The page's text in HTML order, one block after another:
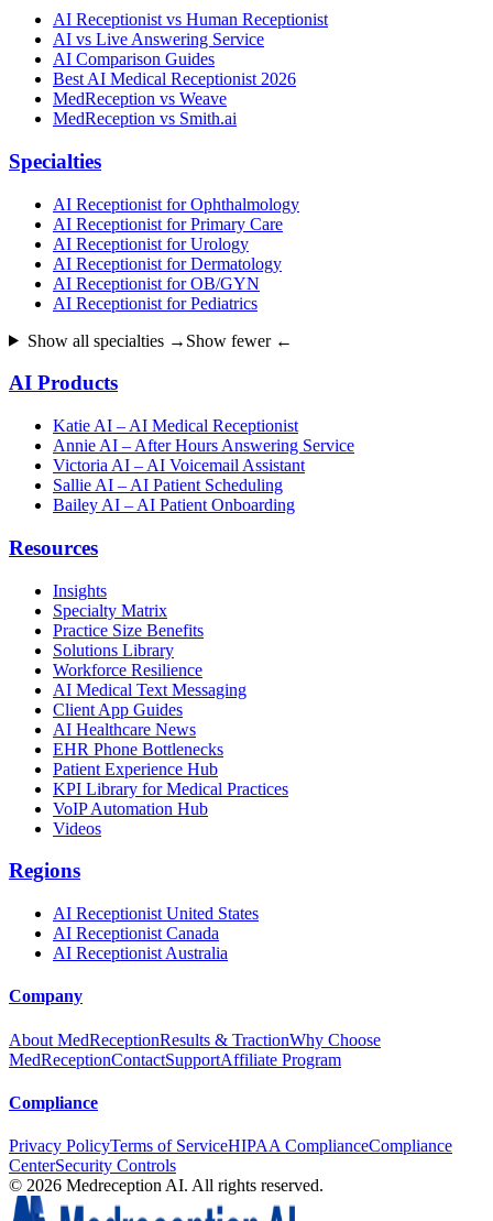
AI Receptionist vs Human Receptionist
AI vs Live Answering Service
AI Comparison Guides
Best AI Medical Receptionist 2026
MedReception vs Weave
MedReception vs Smith.ai
Specialties
AI Receptionist for Ophthalmology
AI Receptionist for Primary Care
AI Receptionist for Urology
AI Receptionist for Dermatology
AI Receptionist for OB/GYN
AI Receptionist for Pediatrics
Show all specialties → Show fewer ←
AI Products
Katie AI – AI Medical Receptionist
Annie AI – After Hours Answering Service
Victoria AI – AI Voicemail Assistant
Sallie AI – AI Patient Scheduling
Bailey AI – AI Patient Onboarding
Resources
Insights
Specialty Matrix
Practice Size Benefits
Solutions Library
Workforce Resilience
AI Medical Text Messaging
Client App Guides
AI Healthcare News
EHR Phone Bottlenecks
Patient Experience Hub
KPI Library for Medical Practices
VoIP Automation Hub
Videos
Regions
AI Receptionist United States
AI Receptionist Canada
AI Receptionist Australia
Company
About MedReceptionResults & TractionWhy Choose
MedReceptionContactSupportAffiliate Program
Compliance
Privacy PolicyTerms of ServiceHIPAA ComplianceCompliance
CenterSecurity Controls
© 2026 Medreception AI. All rights reserved.